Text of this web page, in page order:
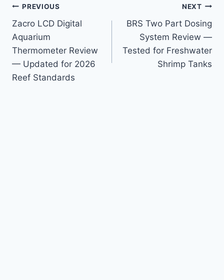
Post
navigation
PREVIOUS
Zacro LCD Digital
Aquarium
Thermometer Review
— Updated for 2026
Reef Standards
NEXT
BRS Two Part Dosing
System Review —
Tested for Freshwater
Shrimp Tanks